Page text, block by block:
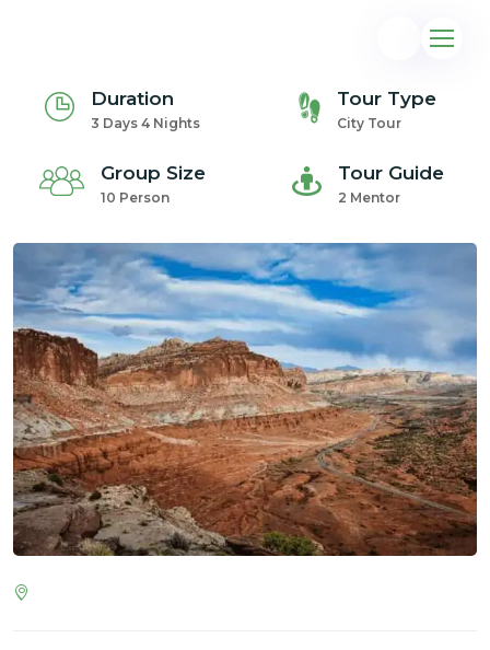
Duration
3 Days 4 Nights
Tour Type
City Tour
Group Size
10 Person
Tour Guide
2 Mentor